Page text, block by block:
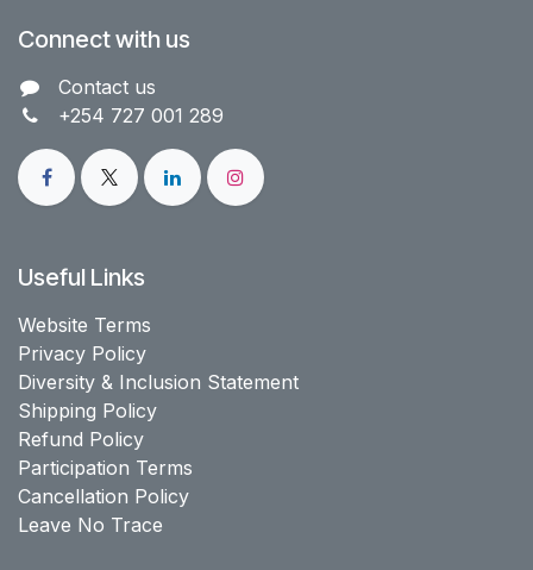
Connect with us
Contact us​
+254 727 001 289
Useful Links
Website Terms
Privacy Policy
Diversity & Inclusion Statement
Shipping Policy
Refund Policy
Participation Terms
Cancellation Policy
Leave No Trace